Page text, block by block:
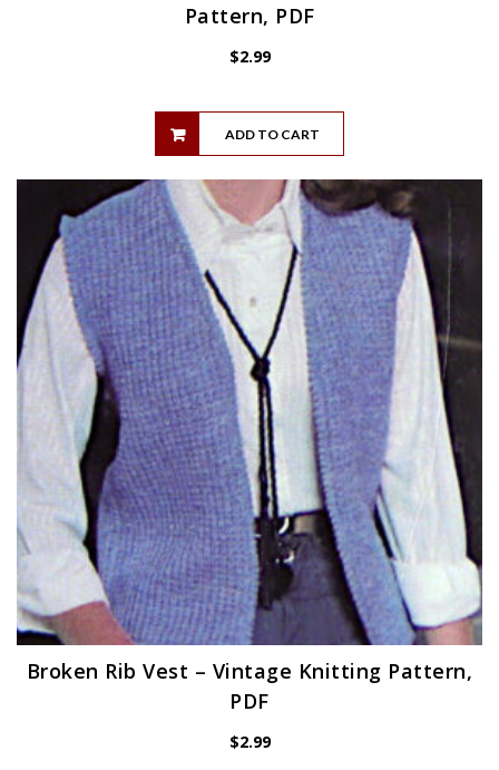
Pattern, PDF
$2.99
ADD TO CART
Broken Rib Vest – Vintage Knitting Pattern,
PDF
$2.99